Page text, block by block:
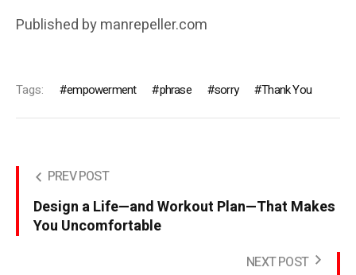
Published by manrepeller.com
Tags: empowerment phrase sorry Thank You
PREV POST
Design a Life—and Workout Plan—That Makes
You Uncomfortable
NEXT POST